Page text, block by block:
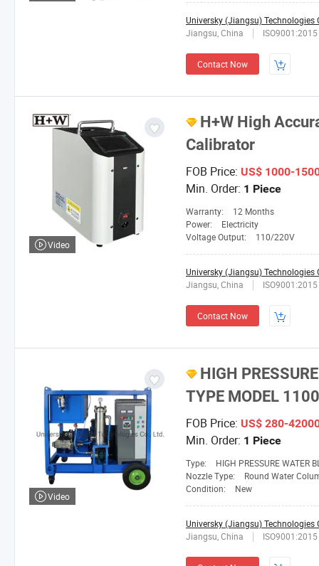
Universky (Jiangsu) Technologies
Jiangsu, China
ISO9001:2015
Contact Now
H+W High
Calibrator
FOB Price: US$ 1000-
Min. Order: 1 Piece
Warranty:
12 Months
Power:
Electricity
Voltage Output:
110/220V
Universky (Jiangsu) Technologies
Jiangsu, China
ISO9001:2015
Contact Now
Video
HIGH
TYPE MODEL
FOB Price: US$ 280-
Min. Order: 1 Piece
Type:
HIGH PRESSURE WATER
Nozzle Type:
Round Water
Condition:
New
Universky (Jiangsu) Technologies
Jiangsu, China
ISO9001:2015
Video